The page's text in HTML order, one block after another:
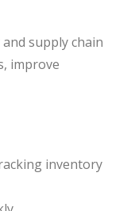
supply chain
improve
inventory